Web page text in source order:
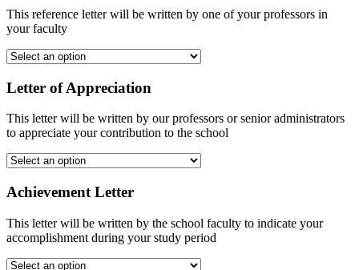
This reference letter will be written by one of your professors in
your faculty
Letter of Appreciation
This letter will be written by our professors or senior administrators
to appreciate your contribution to the school
Achievement Letter
This letter will be written by the school faculty to indicate your
accomplishment during your study period